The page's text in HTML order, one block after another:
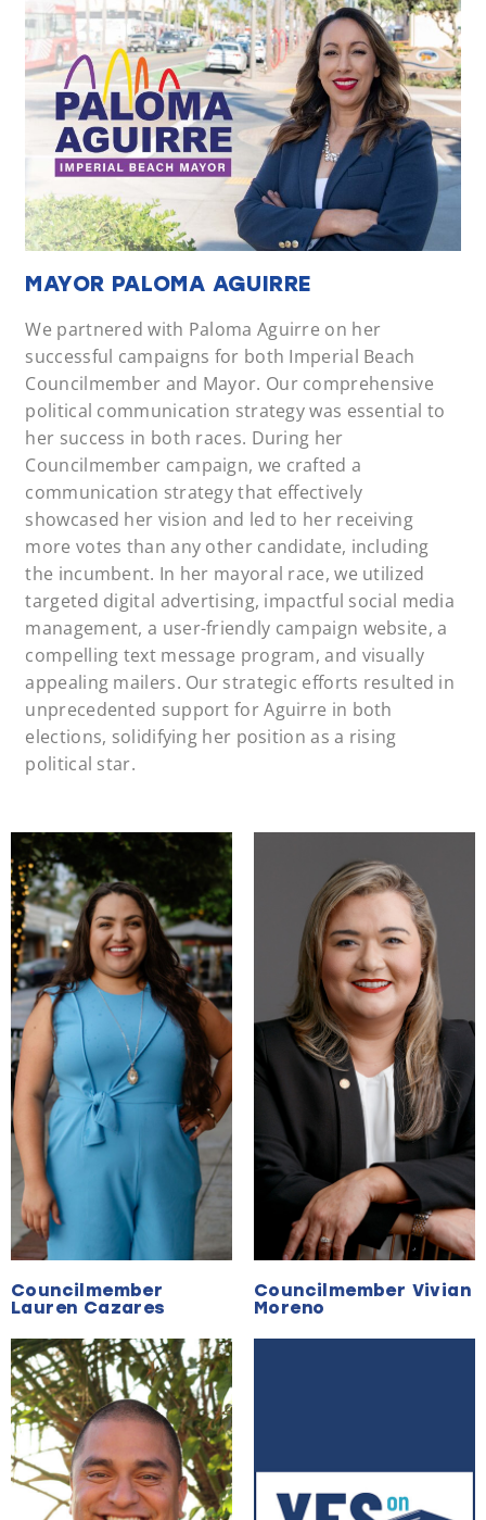
MAYOR PALOMA AGUIRRE
We partnered with Paloma Aguirre on her
successful campaigns for both Imperial Beach
Councilmember and Mayor. Our comprehensive
political communication strategy was essential to
her success in both races. During her
Councilmember campaign, we crafted a
communication strategy that effectively
showcased her vision and led to her receiving
more votes than any other candidate, including
the incumbent. In her mayoral race, we utilized
targeted digital advertising, impactful social media
management, a user-friendly campaign website, a
compelling text message program, and visually
appealing mailers. Our strategic efforts resulted in
unprecedented support for Aguirre in both
elections, solidifying her position as a rising
political star.
Councilmember
Lauren Cazares
Councilmember Vivian
Moreno